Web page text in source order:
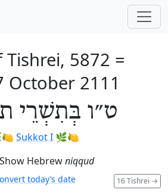
5872 =
October 2111
ט״ו בְּתִשְׁרֵי
Sukkot I 🌿🍋
Show Hebrewniqqud
16 Tishrei →
today’s date